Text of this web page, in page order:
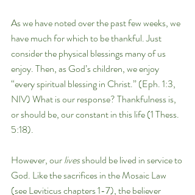
As we have noted over the past few weeks, we
have much for which to be thankful. Just
consider the physical blessings many of us
enjoy. Then, as God’s children, we enjoy
“every spiritual blessing in Christ.” (Eph. 1:3,
NIV) What is our response? Thankfulness is,
or should be, our constant in this life (1 Thess.
5:18).
However, our lives should be lived in service to
God. Like the sacrifices in the Mosaic Law
(see Leviticus chapters 1-7), the believer